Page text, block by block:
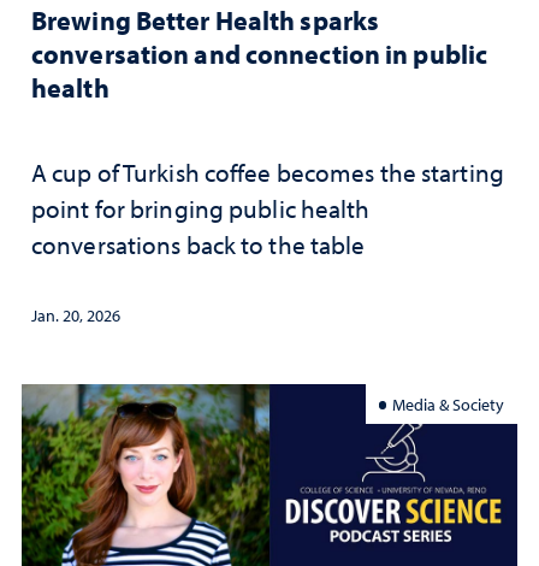
Brewing Better Health sparks
conversation and connection in public
health
A cup of Turkish coffee becomes the starting
point for bringing public health
conversations back to the table
Jan. 20, 2026
Media & Society